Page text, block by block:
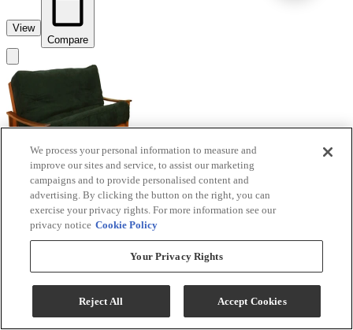
View
Compare
Night & Day Furniture™ Fuji Cherry Queen
Nesting Futon
We process your personal information to measure and
improve our sites and service, to assist our marketing
campaigns and to provide personalised content and
advertising. By clicking the button on the right, you can
exercise your privacy rights. For more information see our
privacy notice Cookie Policy
Your Privacy Rights
Reject All Accept Cookies